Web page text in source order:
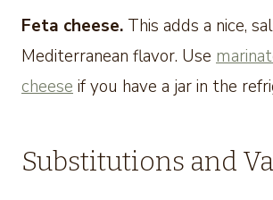
Feta cheese. This adds a nice,
Mediterranean flavor. Use
cheese if you have a jar in the
Substitutions and